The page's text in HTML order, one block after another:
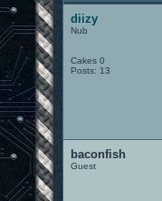
diizy
Nub
Cakes 0
Posts: 13
baconfish
Guest